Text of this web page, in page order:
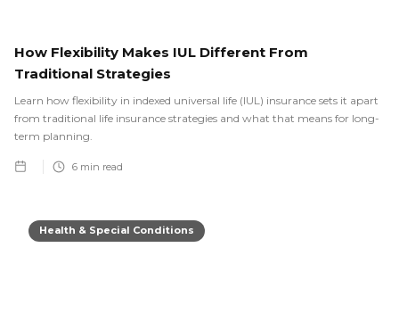
How Flexibility Makes IUL Different From
Traditional Strategies
Learn how flexibility in indexed universal life (IUL) insurance sets it apart
from traditional life insurance strategies and what that means for long-
term planning.
6 min read
Health & Special Conditions